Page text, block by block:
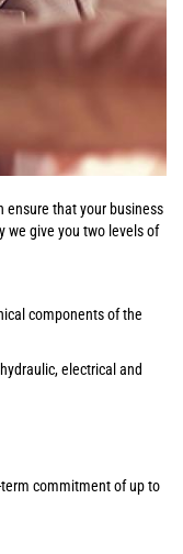
ensure that your business
we give you two levels of
components of the
electrical and
commitment of up to